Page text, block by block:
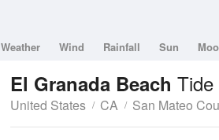
Weather Wind Rainfall Sun
El Granada Beach
United States CA San Mateo